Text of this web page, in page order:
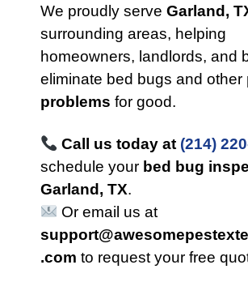
We proudly serve Garland,
surrounding areas, helping
homeowners, landlords, and
eliminate bed bugs and other
problems for good.
Call us today at (214)
schedule your bed bug
Garland, TX.
Or email us at
.com to request your free